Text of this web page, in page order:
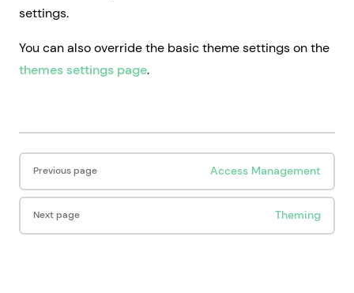
settings.
You can also override the basic theme settings on the
themes settings page.
Pager
Previous page Access Management
Next page Theming